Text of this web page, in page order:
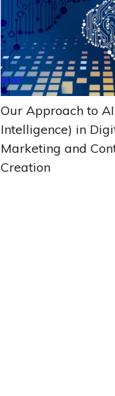
Our Approach to
Intelligence) in
Marketing and
Creation